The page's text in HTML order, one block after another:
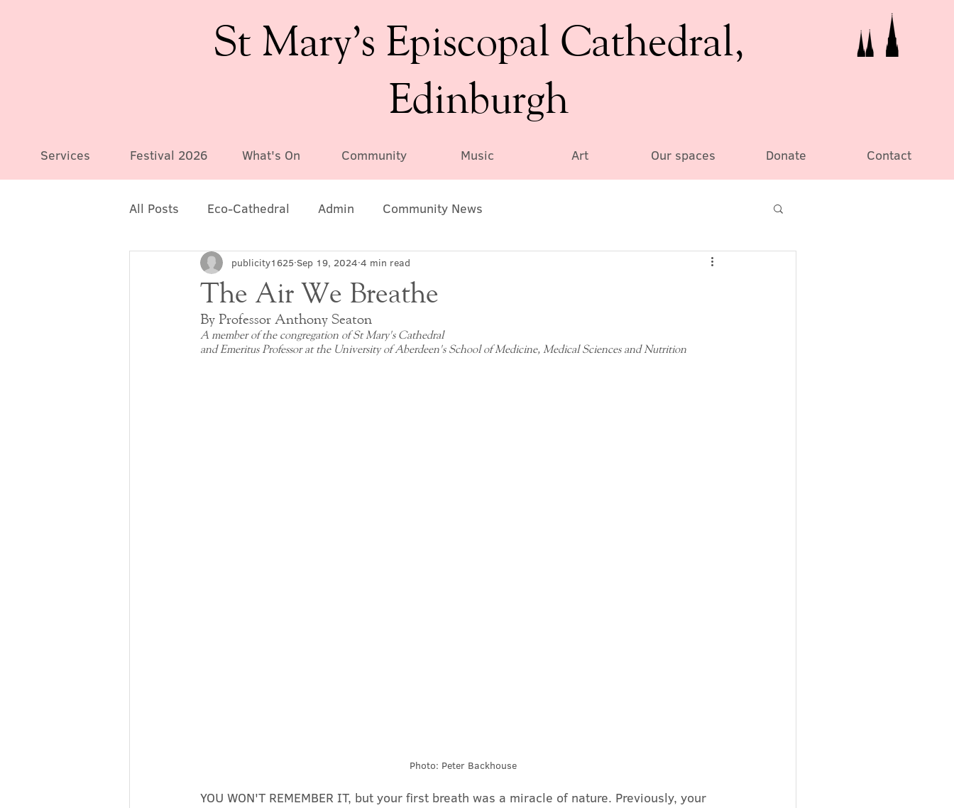
St Mary’s Episcopal Cathedral,
Edinburgh
Services Festival 2026 What's On Community Music Art Our spaces Donate Contact
All Posts Eco-Cathedral Admin Community News
The Air We Breathe
publicity1625 Sep 19, 2024 4 min read
By Professor Anthony Seaton
A member of the congregation of St Mary's Cathedral
and Emeritus Professor at the University of Aberdeen's School of Medicine, Medical Sciences and Nutrition
Photo: Peter Backhouse
YOU WON'T REMEMBER IT, but your first breath was a miracle of nature. Previously, your